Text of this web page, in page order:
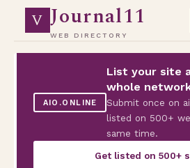
V Journal11
WEB DIRECTORY
AIO.ONLINE
List your site
whole
Submit once on
listed on 500+
same time.
Get listed on 500+